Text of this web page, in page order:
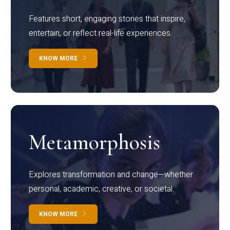
Features short, engaging stories that inspire,
entertain, or reflect real-life experiences.
KNOW MORE
Metamorphosis
Explores transformation and change—whether
personal, academic, creative, or societal.
KNOW MORE